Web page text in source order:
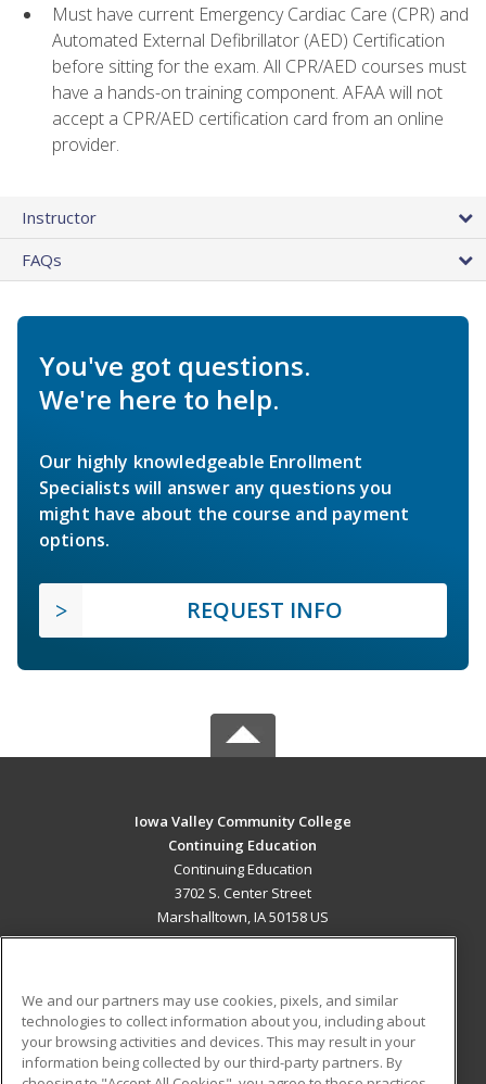
Must have current Emergency Cardiac Care (CPR) and
Automated External Defibrillator (AED) Certification
before sitting for the exam. All CPR/AED courses must
have a hands-on training component. AFAA will not
accept a CPR/AED certification card from an online
provider.
Instructor
FAQs
You've got questions.
We're here to help.
Our highly knowledgeable Enrollment
Specialists will answer any questions you
might have about the course and payment
options.
REQUEST INFO
Iowa Valley Community College
Continuing Education
Continuing Education
3702 S. Center Street
Marshalltown, IA 50158 US
ADDITIONAL RESOURCES
Military
Student Blog
We and our partners may use cookies, pixels, and similar
technologies to collect information about you, including about
your browsing activities and devices. This may result in your
information being collected by our third-party partners. By